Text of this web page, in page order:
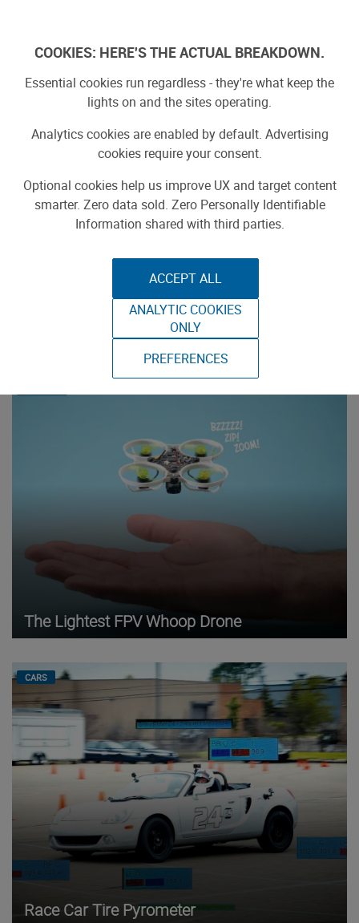
content
ToAuto Unveils Smart Cutting Machine:
Industrial Precision, Now On Your Desktop
The Lightest FPV Whoop Drone
CARS
Race Car Tire Pyrometer
COOKIES: HERE'S THE ACTUAL BREAKDOWN.
Essential cookies run regardless - they're what keep the
lights on and the sites operating.
Analytics cookies are enabled by default. Advertising
cookies require your consent.
Optional cookies help us improve UX and target content
smarter. Zero data sold. Zero Personally Identifiable
Information shared with third parties.
ACCEPT ALL
ANALYTIC COOKIES
ONLY
PREFERENCES